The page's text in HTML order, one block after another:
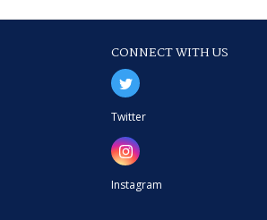
CONNECT WITH US
Twitter
Instagram